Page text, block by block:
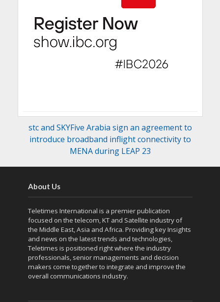
stc and SKYFive Arabia sign an agreement to
introduce broadband inflight connectivity to
MENA during LEAP 23
About Us
Teletimes International is a premier publication
focused on the telecom, KT and Satellite industry of
the Middle East, Asia and Africa. Providing key Insights
and news on the latest trends and technologies,
Teletimes is positioned right where the industry
professionals, senior managements and decision
makers come together to integrate and improve the
overall communications industry.